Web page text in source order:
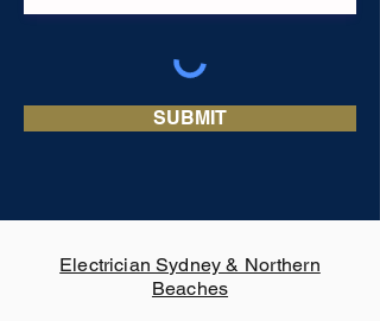
SUBMIT
Electrician Sydney & Northern
Beaches